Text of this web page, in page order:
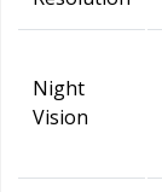
Night
Vision